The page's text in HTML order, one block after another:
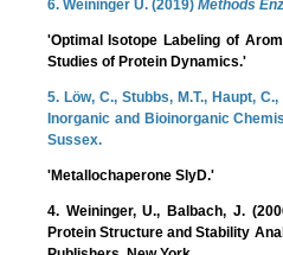
6. Weininger U. (2019) Methods
'Optimal Isotope Labeling of
Studies of Protein Dynamics.'
5. Löw, C., Stubbs, M.T., Haupt,
Inorganic and Bioinorganic
Sussex.
'Metallochaperone SlyD.'
4. Weininger, U., Balbach, J.
Protein Structure and Stability